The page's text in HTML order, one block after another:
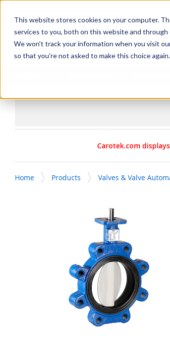
This website stores cookies on your computer.
services to you, both on this website and
We won't track your information when you visit
so that you're not asked to make this choice again.
Carotek.com
Home Products Valves & Valve